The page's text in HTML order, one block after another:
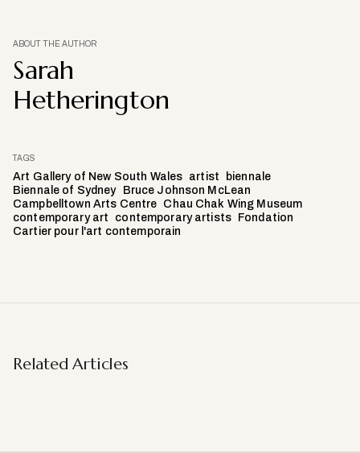
ABOUT THE AUTHOR
Sarah
Hetherington
TAGS
Art Gallery of New South Wales artist
biennale
Biennale of Sydney
Bruce Johnson McLean
Campbelltown Arts Centre Chau Chak Wing Museum
contemporary art
contemporary artists
Fondation
Cartier pour l'art contemporain
Related Articles